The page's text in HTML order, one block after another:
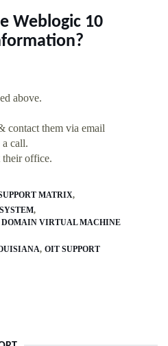
Weblogic 10
above.
contact them via email
call.
their office.
MATRIX
DOMAIN VIRTUAL MACHINE
OIT SUPPORT